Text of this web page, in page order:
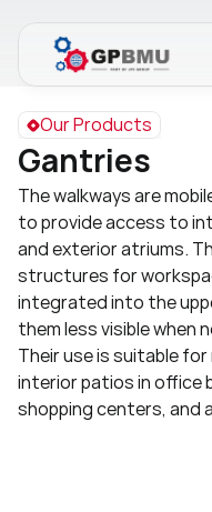
Our Products
Gantries
The walkways are
to provide access to
and exterior atriums.
structures for
integrated into the
them less visible when
Their use is suitable
interior patios in office
shopping centers, and